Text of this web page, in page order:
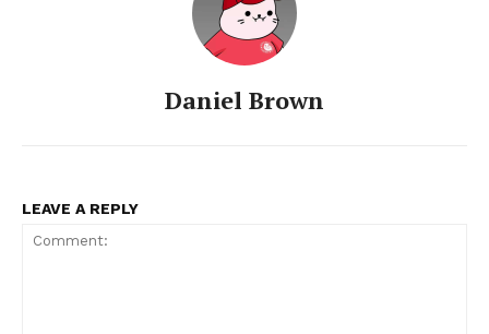
Daniel Brown
LEAVE A REPLY